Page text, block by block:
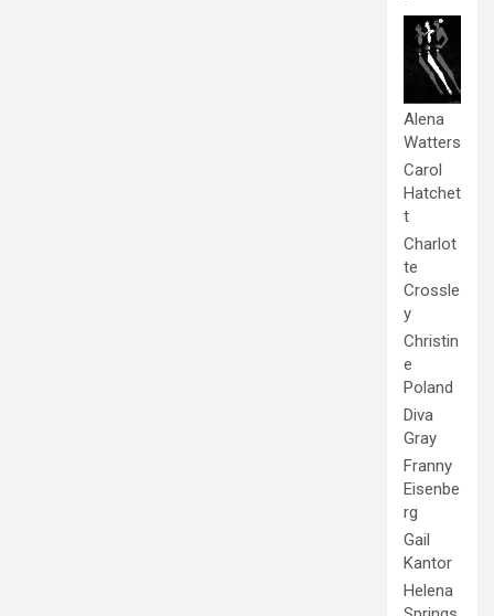
Alena
Watters
Carol
Hatchet
t
Charlot
te
Crossle
y
Christin
e
Poland
Diva
Gray
Franny
Eisenbe
rg
Gail
Kantor
Helena